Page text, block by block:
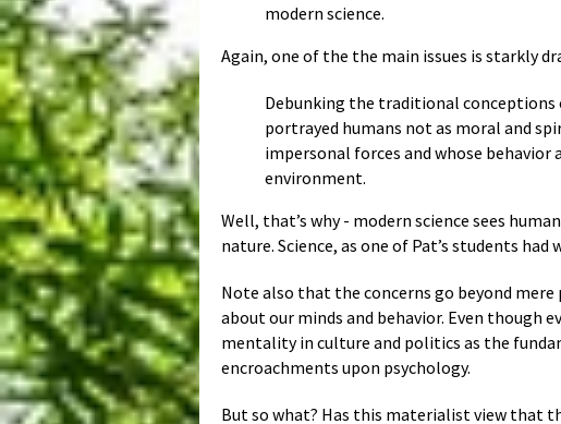
modern science.
Again, one of the the main issues is starkly
Debunking the traditional conceptions
portrayed humans not as moral and
impersonal forces and whose
environment.
Well, that’s why - modern science sees
nature. Science, as one of Pat’s students
Note also that the concerns go beyond
about our minds and behavior. Even though
mentality in culture and politics as the
encroachments upon psychology.
But so what? Has this materialist view that